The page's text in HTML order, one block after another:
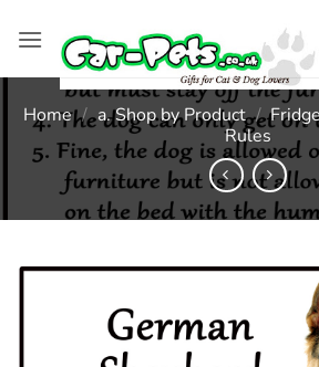
Home / a. Shop by Product /
Rules